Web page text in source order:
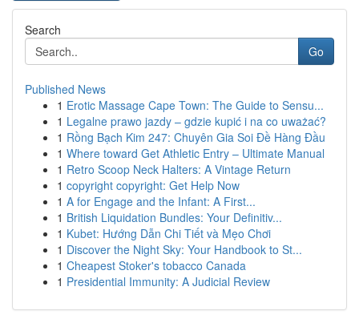
Search
Go
Published News
1 Erotic Massage Cape Town: The Guide to Sensu...
1 Legalne prawo jazdy – gdzie kupić i na co uważać?
1 Rồng Bạch Kim 247: Chuyên Gia Soi Đề Hàng Đầu
1 Where toward Get Athletic Entry – Ultimate Manual
1 Retro Scoop Neck Halters: A Vintage Return
1 copyright copyright: Get Help Now
1 A for Engage and the Infant: A First...
1 British Liquidation Bundles: Your Definitiv...
1 Kubet: Hướng Dẫn Chi Tiết và Mẹo Chơi
1 Discover the Night Sky: Your Handbook to St...
1 Cheapest Stoker's tobacco Canada
1 Presidential Immunity: A Judicial Review